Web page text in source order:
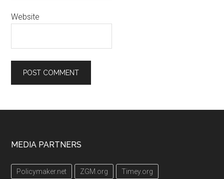
Website
Footer
MEDIA PARTNERS
Policymaker.net ZGM.org Timey.org